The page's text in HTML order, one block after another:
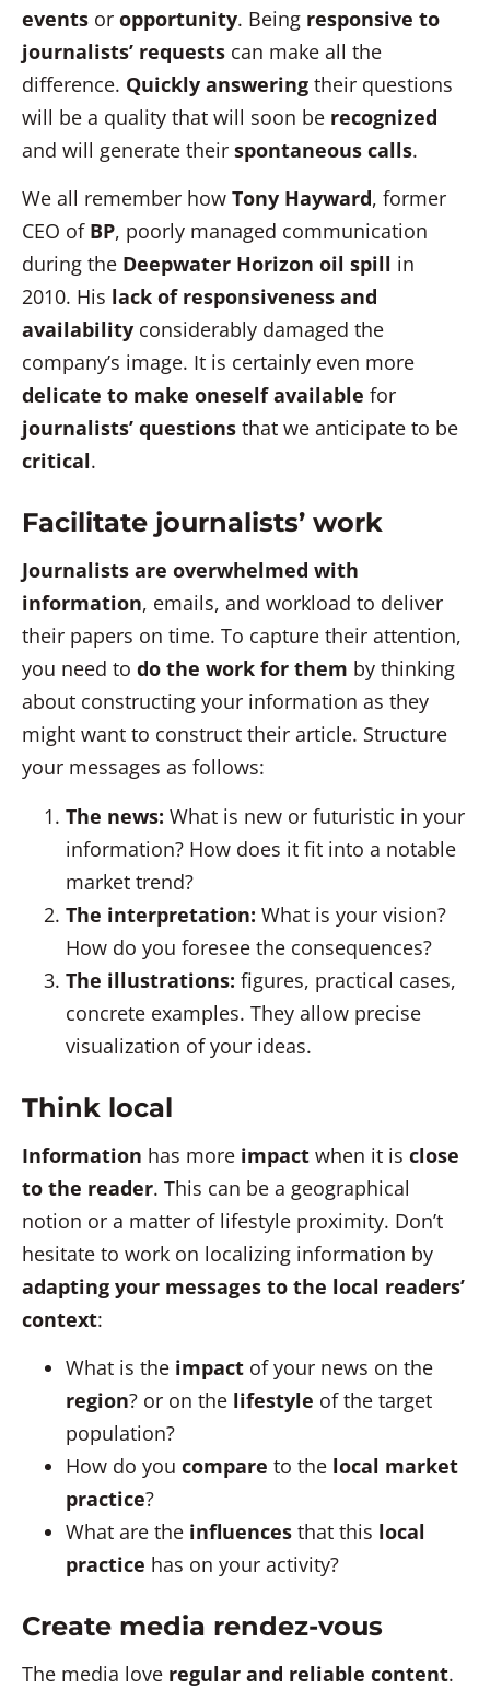
events or opportunity. Being responsive to
journalists’ requests can make all the
difference. Quickly answering their questions
will be a quality that will soon be recognized
and will generate their spontaneous calls.
We all remember how Tony Hayward, former
CEO of BP, poorly managed communication
during the Deepwater Horizon oil spill in
2010. His lack of responsiveness and
availability considerably damaged the
company’s image. It is certainly even more
delicate to make oneself available for
journalists’ questions that we anticipate to be
critical.
Facilitate journalists’ work
Journalists are overwhelmed with
information, emails, and workload to deliver
their papers on time. To capture their attention,
you need to do the work for them by thinking
about constructing your information as they
might want to construct their article. Structure
your messages as follows:
The news: What is new or futuristic in your
information? How does it fit into a notable
market trend?
The interpretation: What is your vision?
How do you foresee the consequences?
The illustrations: figures, practical cases,
concrete examples. They allow precise
visualization of your ideas.
Think local
Information has more impact when it is close
to the reader. This can be a geographical
notion or a matter of lifestyle proximity. Don’t
hesitate to work on localizing information by
adapting your messages to the local readers’
context:
What is the impact of your news on the
region? or on the lifestyle of the target
population?
How do you compare to the local market
practice?
What are the influences that this local
practice has on your activity?
Create media rendez-vous
The media love regular and reliable content.